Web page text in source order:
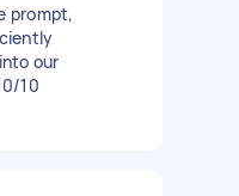
prompt,
our
10